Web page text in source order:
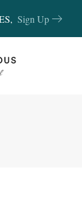
Sign Up